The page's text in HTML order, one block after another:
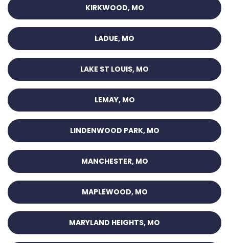
KIRKWOOD, MO
LADUE, MO
LAKE ST LOUIS, MO
LEMAY, MO
LINDENWOOD PARK, MO
MANCHESTER, MO
MAPLEWOOD, MO
MARYLAND HEIGHTS, MO